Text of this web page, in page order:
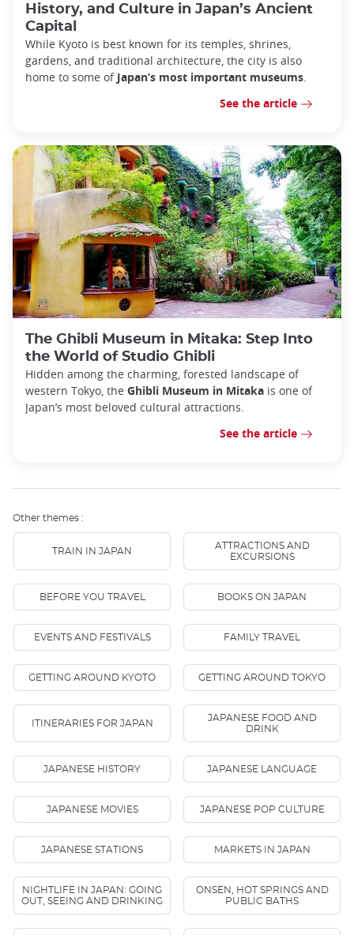
History, and Culture in Japan’s Ancient
Capital
While Kyoto is best known for its temples, shrines,
gardens, and traditional architecture, the city is also
home to some of Japan’s most important museums
See the article
The Ghibli Museum in Mitaka: Step Into
the World of Studio Ghibli
Hidden among the charming, forested landscape of
western Tokyo, the Ghibli Museum in Mitaka is one of
Japan’s most beloved cultural attractions.
See the article
Other themes :
TRAIN IN JAPAN
ATTRACTIONS AND
EXCURSIONS
BEFORE YOU TRAVEL BOOKS ON JAPAN
EVENTS AND FESTIVALS FAMILY TRAVEL
GETTING AROUND KYOTO GETTING AROUND TOKYO
ITINERARIES FOR JAPAN
JAPANESE FOOD AND
DRINK
JAPANESE HISTORY JAPANESE LANGUAGE
JAPANESE MOVIES JAPANESE POP CULTURE
JAPANESE STATIONS MARKETS IN JAPAN
NIGHTLIFE IN JAPAN: GOING
OUT, SEEING AND DRINKING
ONSEN, HOT SPRINGS AND
PUBLIC BATHS